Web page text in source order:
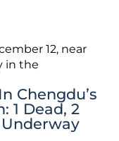
Chengdu’s
1 Dead, 2